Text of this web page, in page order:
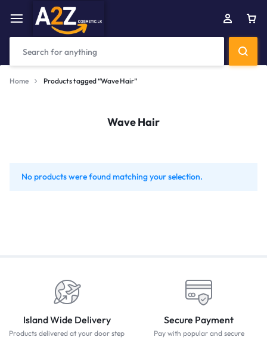
Home Products tagged “Wave Hair”
Wave Hair
No products were found matching your selection.
Island Wide Delivery
Products delivered at your door step
Secure Payment
Pay with popular and secure